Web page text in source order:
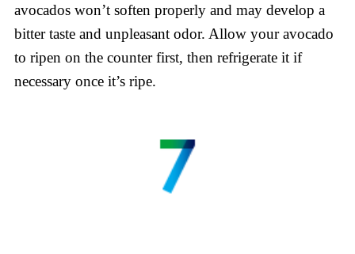
avocados won’t soften properly and may develop a
bitter taste and unpleasant odor. Allow your avocado
to ripen on the counter first, then refrigerate it if
necessary once it’s ripe.